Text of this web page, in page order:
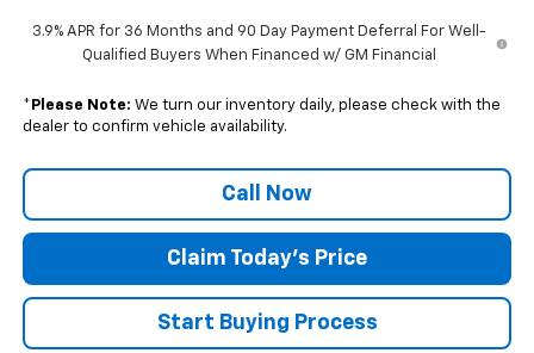
3.9% APR for 36 Months and 90 Day Payment Deferral For Well-
Qualified Buyers When Financed w/ GM Financial
* Please Note: We turn our inventory daily, please check with the
dealer to confirm vehicle availability.
Call Now
Claim Today's Price
Start Buying Process